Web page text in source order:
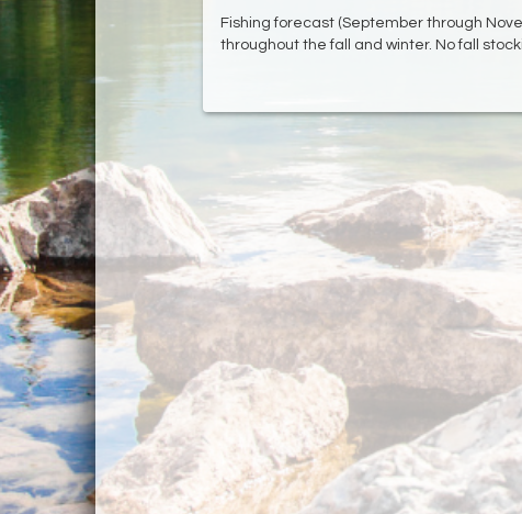
Fishing forecast (September through
throughout the fall and winter. No fall